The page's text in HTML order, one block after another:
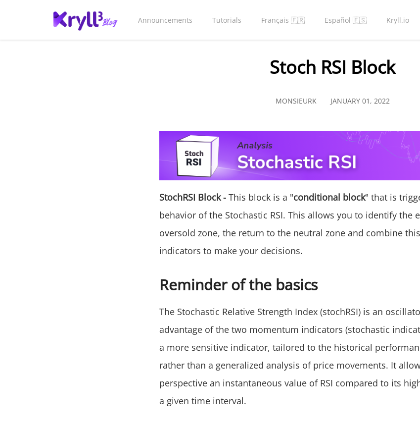
Announcements Tutorials Français 🇫🇷 Español 🇪🇸 Kryll.io
Stoch RSI Block
MONSIEURK JANUARY 01, 2022
StochRSI Block - This block is a "conditional block" that is
behavior of the Stochastic RSI. This allows you to identify the
oversold zone, the return to the neutral zone and combine
indicators to make your decisions.
Reminder of the basics
The Stochastic Relative Strength Index (stochRSI) is an
advantage of the two momentum indicators (stochastic
a more sensitive indicator, tailored to the historical
rather than a generalized analysis of price movements. It
perspective an instantaneous value of RSI compared to its
a given time interval.